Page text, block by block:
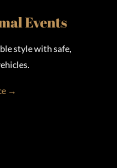
Events
style with safe,
→